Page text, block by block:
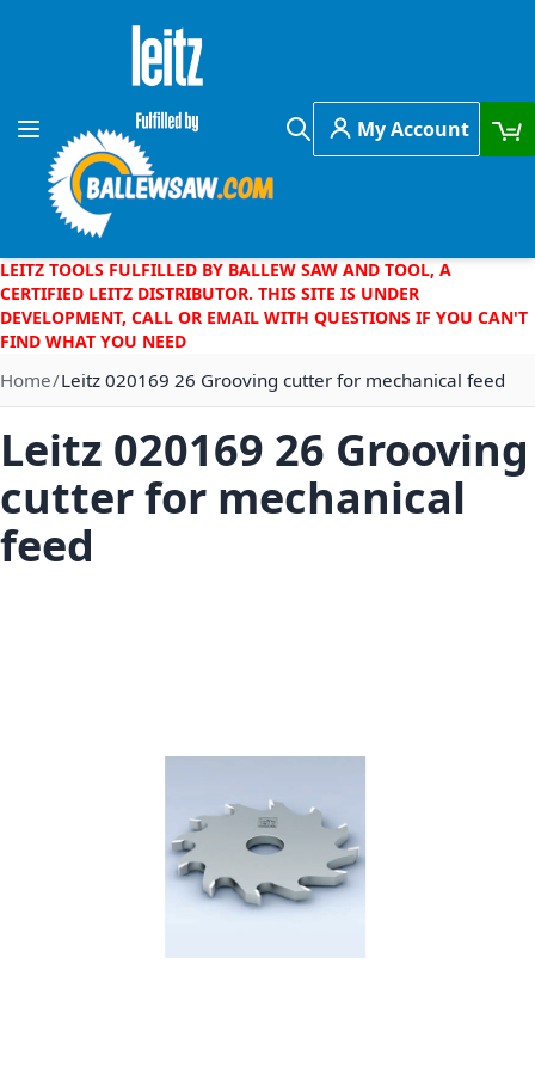
Skip to Content
Toggle Nav
Search
My Account
LEITZ TOOLS FULFILLED BY BALLEW SAW AND TOOL, A
CERTIFIED LEITZ DISTRIBUTOR. THIS SITE IS UNDER
DEVELOPMENT, CALL OR EMAIL WITH QUESTIONS IF YOU CAN'T
FIND WHAT YOU NEED
Home Leitz 020169 26 Grooving cutter for mechanical feed
Leitz 020169 26 Grooving
cutter for mechanical
feed